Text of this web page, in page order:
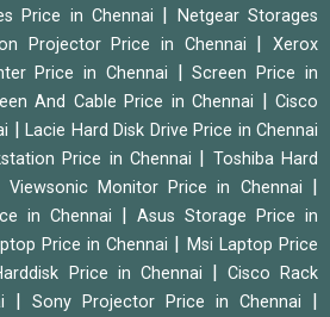
Price in Chennai
Netgear Storages
Projector Price in Chennai |Xerox
Price in Chennai
|Screen Price in
And Cable Price in Chennai
Cisco
|Lacie Hard Disk Drive Price in Chennai
Price in Chennai
Toshiba Hard
Viewsonic Monitor Price in Chennai
in Chennai
Asus Storage Price in
Price in Chennai
Msi Laptop Price
Price in Chennai
Cisco Rack
Sony Projector Price in Chennai